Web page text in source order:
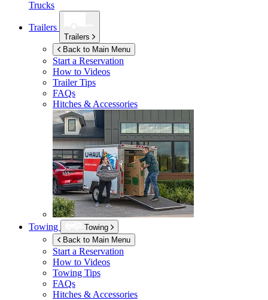
Trucks
Trailers
Trailers
Back to Main Menu
Start a Reservation
How to Videos
Trailer Tips
FAQs
Hitches & Accessories
Towing
Towing
Back to Main Menu
Start a Reservation
How to Videos
Towing Tips
FAQs
Hitches & Accessories